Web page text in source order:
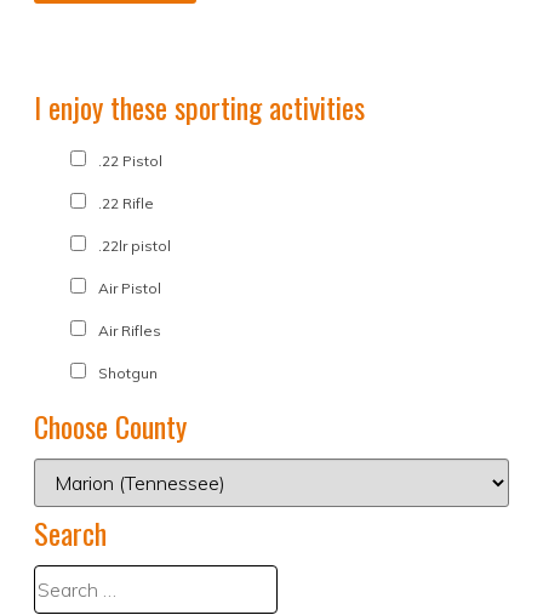
I enjoy these sporting activities
.22 Pistol
.22 Rifle
.22lr pistol
Air Pistol
Air Rifles
Shotgun
Choose County
Search